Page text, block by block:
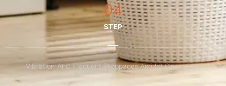
04
STEP
Vibration And Frequent Stoppages Amidst Operations